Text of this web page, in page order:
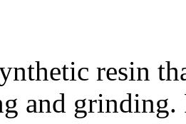
resin
and